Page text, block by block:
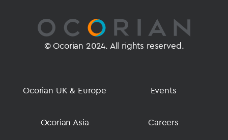
© Ocorian 2024. All rights reserved.
Ocorian UK & Europe
Ocorian Asia
Events
Careers